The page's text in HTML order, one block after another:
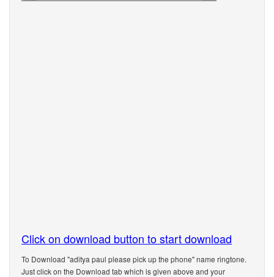
Click on download button to start download
To Download "aditya paul please pick up the phone" name ringtone.
Just click on the Download tab which is given above and your